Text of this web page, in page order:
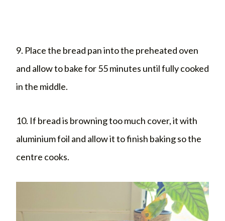
9. Place the bread pan into the preheated oven
and allow to bake for 55 minutes until fully cooked
in the middle.
10. If bread is browning too much cover, it with
aluminium foil and allow it to finish baking so the
centre cooks.